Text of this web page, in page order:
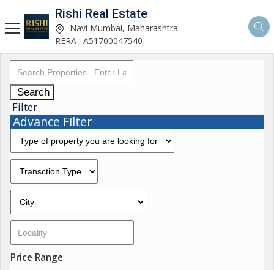
Rishi Real Estate
Navi Mumbai, Maharashtra
RERA : A51700047540
Search
Filter
Advance Filter
Price Range